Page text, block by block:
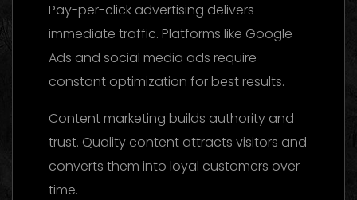
Pay-per-click advertising delivers
immediate traffic. Platforms like Google
Ads and social media ads require
constant optimization for best results.
Content marketing builds authority and
trust. Quality content attracts visitors and
converts them into loyal customers over
time.